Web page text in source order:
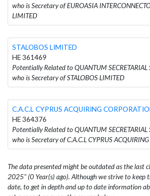
who is Secretary of EUROASIA
LIMITED
STALOBOS LIMITED
HE 361469
Potentially Related to QUANTUM SECRETARIAL
who is Secretary of STALOBOS LIMITED
C.A.C.L CYPRUS ACQUIRING
HE 364376
Potentially Related to QUANTUM SECRETARIAL
who is Secretary of C.A.C.L CYPRUS
The data presented might be outdated as the last
2025" (0 Year(s) ago). Although we strive to
date, to get in depth and up to date information